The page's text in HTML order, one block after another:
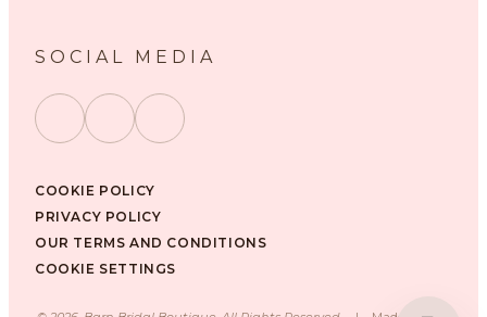
SOCIAL MEDIA
COOKIE POLICY
PRIVACY POLICY
OUR TERMS AND CONDITIONS
COOKIE SETTINGS